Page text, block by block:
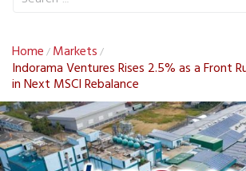
Home / Markets /
Indorama Ventures Rises 2.5% as a Front
in Next MSCI Rebalance